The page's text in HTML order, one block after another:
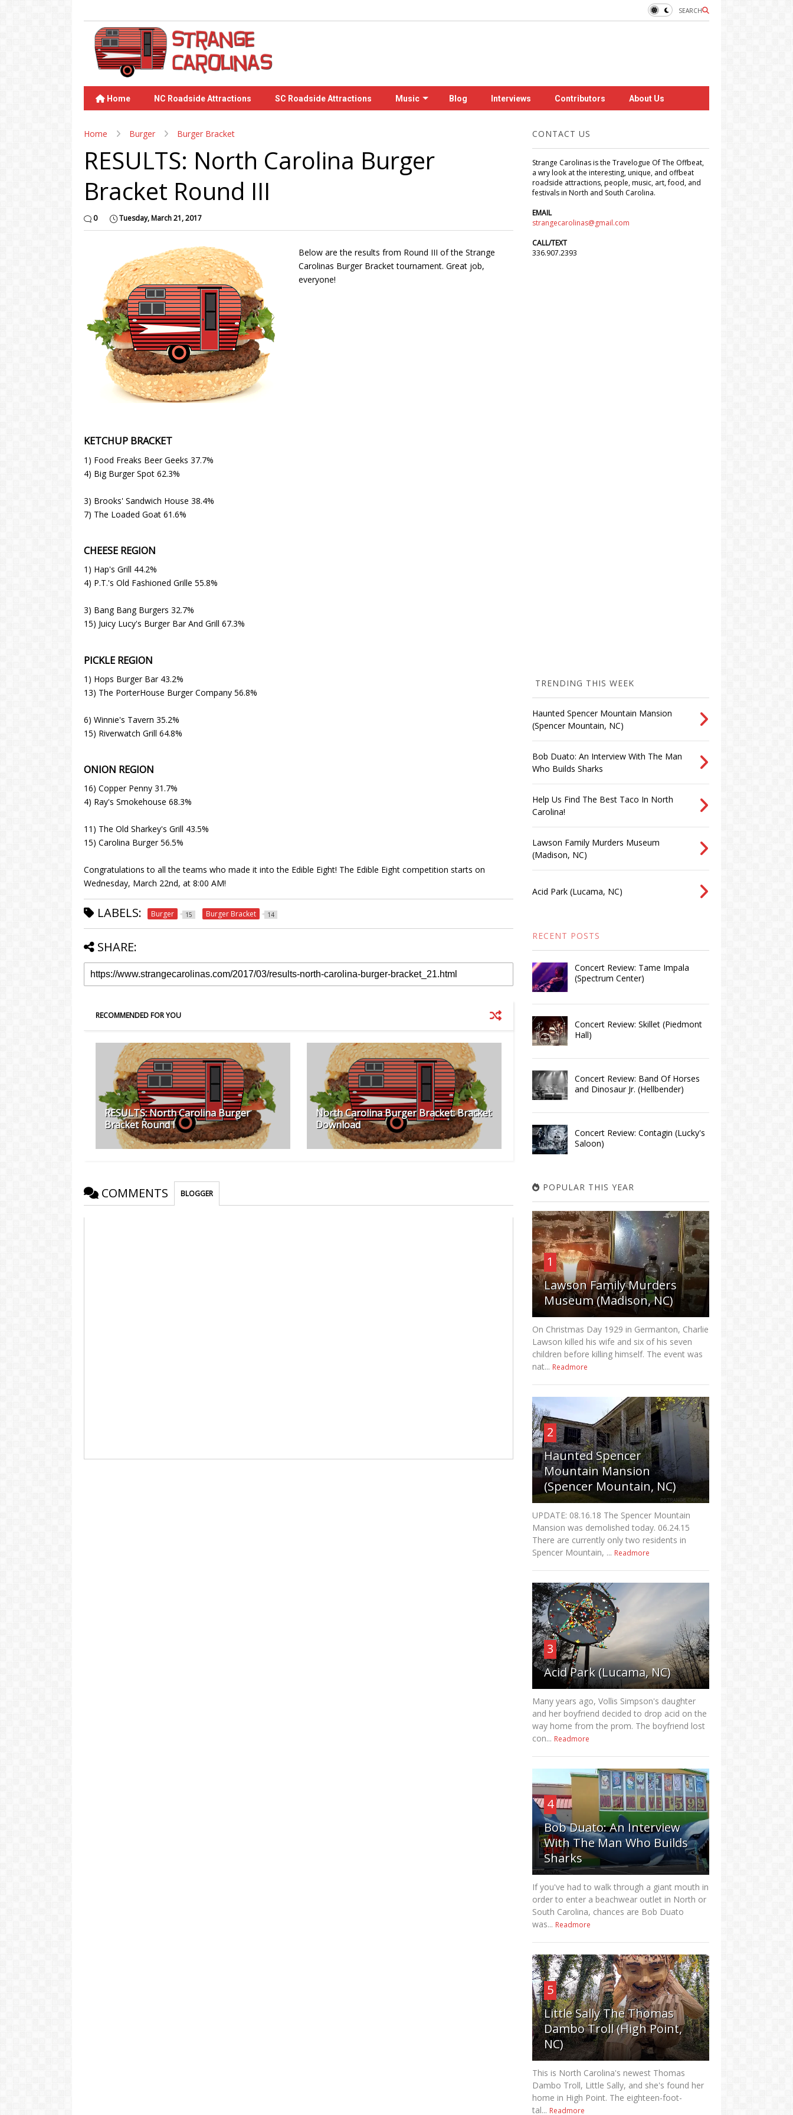
SEARCH
Home NC Roadside Attractions SC Roadside Attractions Music Blog Interviews Contributors About Us
Home Burger Burger Bracket
RESULTS: North Carolina Burger
Bracket Round III
0 Tuesday, March 21, 2017
Below are the results from Round III of the Strange
Carolinas Burger Bracket tournament. Great job,
everyone!
KETCHUP BRACKET
1) Food Freaks Beer Geeks 37.7%
4) Big Burger Spot 62.3%
3) Brooks' Sandwich House 38.4%
7) The Loaded Goat 61.6%
CHEESE REGION
1) Hap's Grill 44.2%
4) P.T.'s Old Fashioned Grille 55.8%
3) Bang Bang Burgers 32.7%
15) Juicy Lucy's Burger Bar And Grill 67.3%
PICKLE REGION
1) Hops Burger Bar 43.2%
13) The PorterHouse Burger Company 56.8%
6) Winnie's Tavern 35.2%
15) Riverwatch Grill 64.8%
ONION REGION
16) Copper Penny 31.7%
4) Ray's Smokehouse 68.3%
11) The Old Sharkey's Grill 43.5%
15) Carolina Burger 56.5%
Congratulations to all the teams who made it into the Edible Eight! The Edible Eight competition starts on
Wednesday, March 22nd, at 8:00 AM!
LABELS: Burger 15 Burger Bracket 14
SHARE:
RECOMMENDED FOR YOU
RESULTS: North Carolina Burger
Bracket Round I
North Carolina Burger Bracket: Bracket
Download
COMMENTS BLOGGER
CONTACT US
Strange Carolinas is the Travelogue Of The Offbeat,
a wry look at the interesting, unique, and offbeat
roadside attractions, people, music, art, food, and
festivals in North and South Carolina.
EMAIL
strangecarolinas@gmail.com
CALL/TEXT
336.907.2393
TRENDING THIS WEEK
Haunted Spencer Mountain Mansion
(Spencer Mountain, NC)
Bob Duato: An Interview With The Man
Who Builds Sharks
Help Us Find The Best Taco In North
Carolina!
Lawson Family Murders Museum
(Madison, NC)
Acid Park (Lucama, NC)
RECENT POSTS
Concert Review: Tame Impala
(Spectrum Center)
Concert Review: Skillet (Piedmont
Hall)
Concert Review: Band Of Horses
and Dinosaur Jr. (Hellbender)
Concert Review: Contagin (Lucky's
Saloon)
POPULAR THIS YEAR
1
Lawson Family Murders
Museum (Madison, NC)
On Christmas Day 1929 in Germanton, Charlie
Lawson killed his wife and six of his seven
children before killing himself. The event was
nat... Readmore
2
Haunted Spencer
Mountain Mansion
(Spencer Mountain, NC)
UPDATE: 08.16.18 The Spencer Mountain
Mansion was demolished today. 06.24.15
There are currently only two residents in
Spencer Mountain, ... Readmore
3
Acid Park (Lucama, NC)
Many years ago, Vollis Simpson's daughter
and her boyfriend decided to drop acid on the
way home from the prom. The boyfriend lost
con... Readmore
4
Bob Duato: An Interview
With The Man Who Builds
Sharks
If you've had to walk through a giant mouth in
order to enter a beachwear outlet in North or
South Carolina, chances are Bob Duato
was... Readmore
5
Little Sally The Thomas
Dambo Troll (High Point,
NC)
This is North Carolina's newest Thomas
Dambo Troll, Little Sally, and she's found her
home in High Point. The eighteen-foot-
tal... Readmore